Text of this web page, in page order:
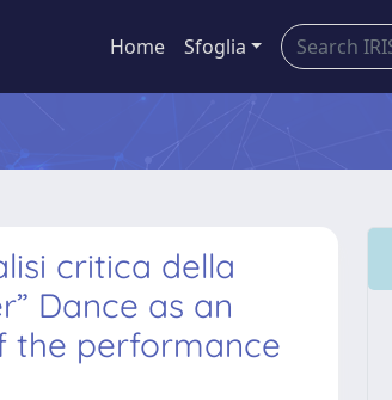
Home Sfoglia
critica della
Dance as an
the performance